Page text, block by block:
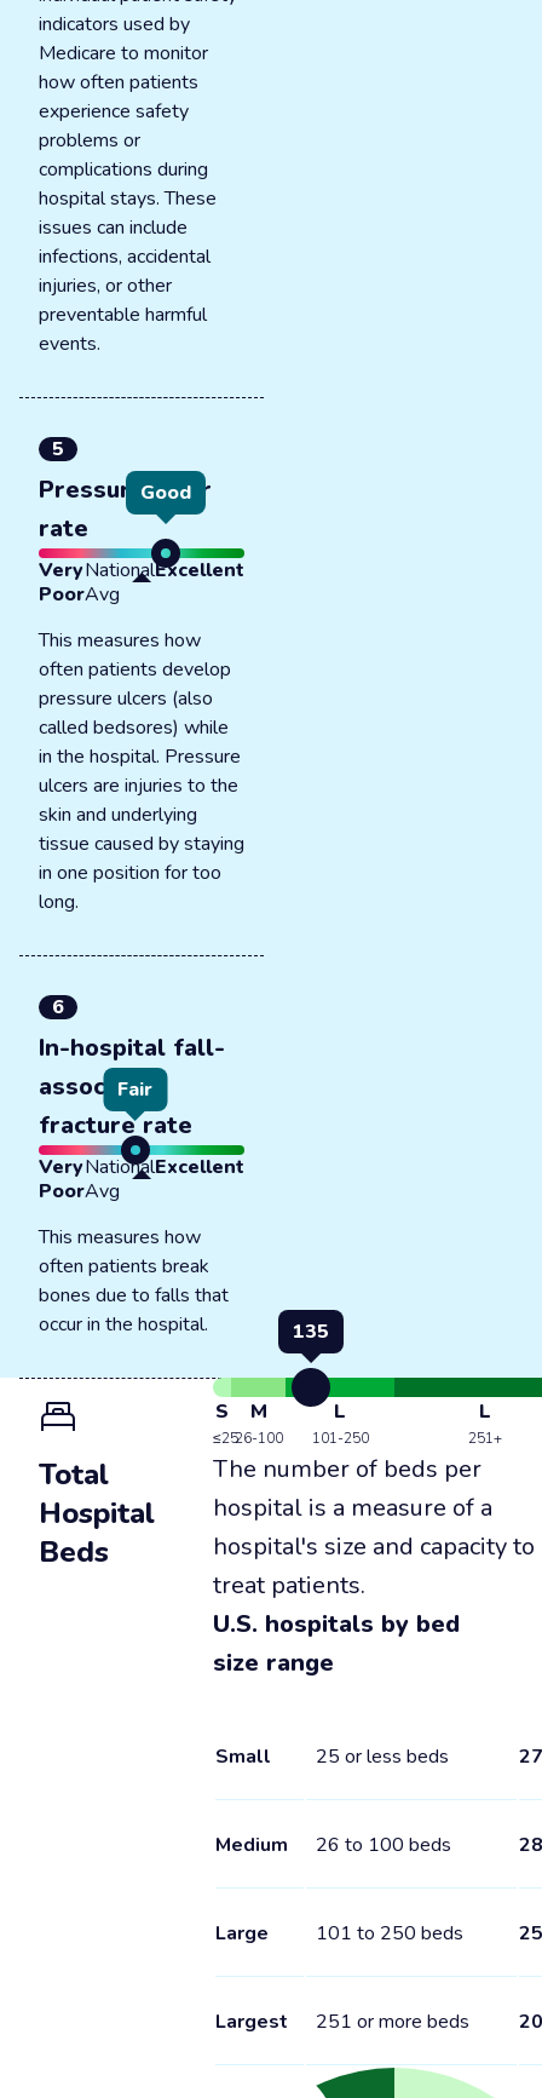
indicators used by
Medicare to monitor
how often patients
experience safety
problems or
complications during
hospital stays. These
issues can include
infections, accidental
injuries, or other
preventable harmful
events.
5
Pressure ulcer
rate
Good
Very
Poor
National
Avg
Excellent
This measures how
often patients develop
pressure ulcers (also
called bedsores) while
in the hospital. Pressure
ulcers are injuries to the
skin and underlying
tissue caused by staying
in one position for too
long.
6
In-hospital fall-
associated
fracture rate
Fair
Very
Poor
National
Avg
Excellent
This measures how
often patients break
bones due to falls that
occur in the hospital.
Total
Hospital
Beds
135
S
≤25
M
26-100
L
101-250
L
251+
The number of beds per
hospital is a measure of a
hospital's size and capacity to
treat patients.
U.S. hospitals by bed
size range
Small 25 or less beds 27
Medium 26 to 100 beds 28
Large 101 to 250 beds 25
Largest 251 or more beds 20